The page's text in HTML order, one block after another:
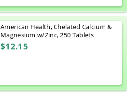
American Health, Chelated Calcium &
Magnesium w/Zinc, 250 Tablets
$12.15